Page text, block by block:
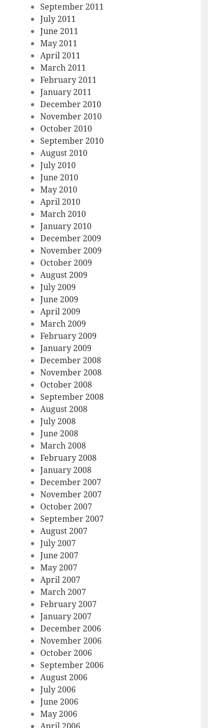
September 2011
July 2011
June 2011
May 2011
April 2011
March 2011
February 2011
January 2011
December 2010
November 2010
October 2010
September 2010
August 2010
July 2010
June 2010
May 2010
April 2010
March 2010
January 2010
December 2009
November 2009
October 2009
August 2009
July 2009
June 2009
April 2009
March 2009
February 2009
January 2009
December 2008
November 2008
October 2008
September 2008
August 2008
July 2008
June 2008
March 2008
February 2008
January 2008
December 2007
November 2007
October 2007
September 2007
August 2007
July 2007
June 2007
May 2007
April 2007
March 2007
February 2007
January 2007
December 2006
November 2006
October 2006
September 2006
August 2006
July 2006
June 2006
May 2006